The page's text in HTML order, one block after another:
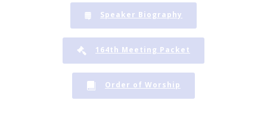
Speaker Biography
164th Meeting Packet
Order of Worship